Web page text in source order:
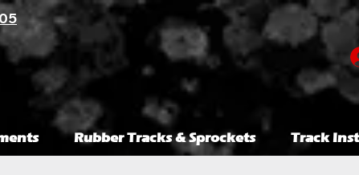
Rubber Tracks & Sprockets Track